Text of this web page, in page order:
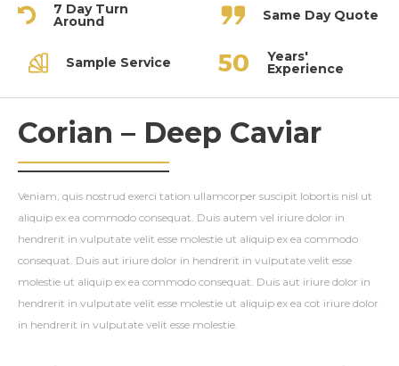
7 Day Turn
Around Same Day Quote
Sample Service Years'
Experience
Corian – Deep Caviar
Veniam, quis nostrud exerci tation ullamcorper suscipit lobortis nisl ut
aliquip ex ea commodo consequat. Duis autem vel iriure dolor in
hendrerit in vulputate velit esse molestie ut aliquip ex ea commodo
consequat. Duis aut iriure dolor in hendrerit in vulputate velit esse
molestie ut aliquip ex ea commodo consequat. Duis aut iriure dolor in
hendrerit in vulputate velit esse molestie ut aliquip ex ea cot iriure dolor
in hendrerit in vulputate velit esse molestie.